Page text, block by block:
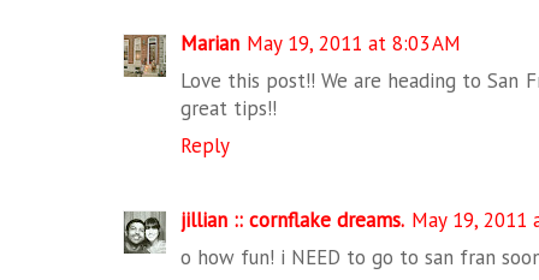
Marian May 19, 2011 at 8:03 AM
Love this post!! We are heading to San
great tips!!
Reply
jillian :: cornflake dreams. May 19, 2011
o how fun! i NEED to go to san fran